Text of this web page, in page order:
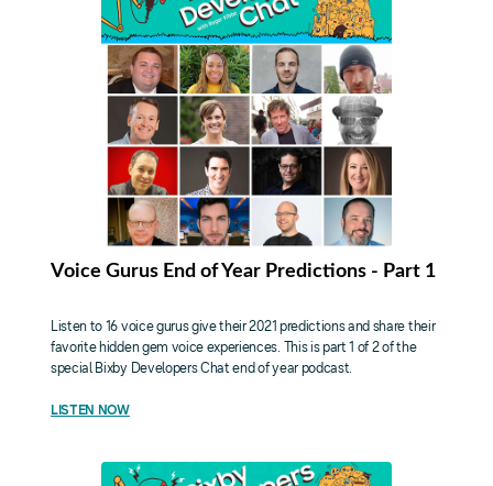
Voice Gurus End of Year Predictions - Part 1
Listen to 16 voice gurus give their 2021 predictions and share their
favorite hidden gem voice experiences. This is part 1 of 2 of the
special Bixby Developers Chat end of year podcast.
LISTEN NOW